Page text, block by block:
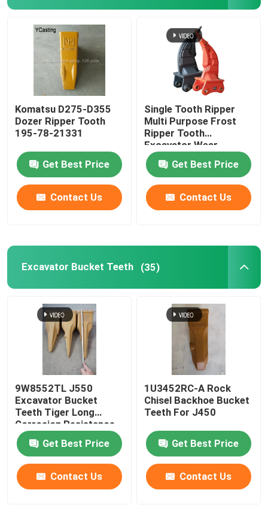
Komatsu D275-D355
Dozer Ripper Tooth
195-78-21331
Get Best Price
Contact Us
Single Tooth Ripper
Multi Purpose Frost
Ripper Tooth
Excavator Wear
Resistant
Get Best Price
Contact Us
Excavator Bucket Teeth (35)
9W8552TL J550
Excavator Bucket
Teeth Tiger Long
Corrosion Resistance
Get Best Price
Contact Us
1U3452RC-A Rock
Chisel Backhoe Bucket
Teeth For J450
Get Best Price
Contact Us